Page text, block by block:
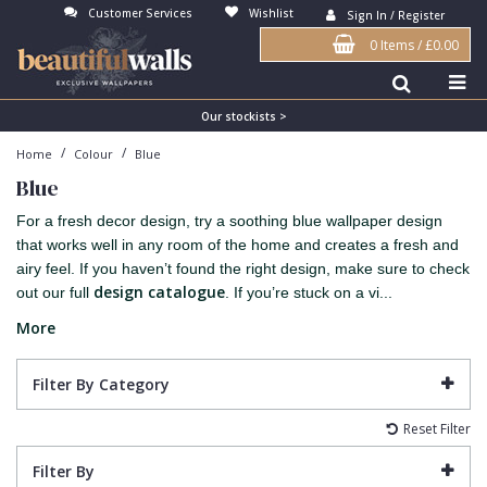
Customer Services Wishlist Sign In / Register
0 Items/£0.00
Our stockists >
Home / Colour / Blue
Blue
For a fresh decor design, try a soothing blue wallpaper design
that works well in any room of the home and creates a fresh and
airy feel. If you haven’t found the right design, make sure to check
out our full design catalogue . If you’re stuck on a vi...
More
Filter By Category
Reset Filter
Filter By
Antonina Vella Wallpaper
Art Decor Designs Wallpaper
Candice Olson Wallpaper
Carol Benson-Cobb Wallpaper
Disney Wallpaper
Duro Wallpaper
Guido Maria Kretschmer Wallpaper
John Morris Wallpaper
Karl Lagerfeld Wallpaper
Beige
Blue
Bronze
Brown
Burgundy
Copper
Cream
Duck Egg
Gold
3D
Birds
Brick
Buildings
Checked
Chevron
Damask
Fabric Effect
Fan
Flock
Grasscloth
Matt Finish
Paste The Wall
Textured
Vinyl
Bedroom
Dining Room
Feature Wall
Girls Room
Hall
Kids Room
Lounge
Office
Abstract
Bark
Contemporary
Distressed
Industrial
Jungle
Kids
Metallic
Nature